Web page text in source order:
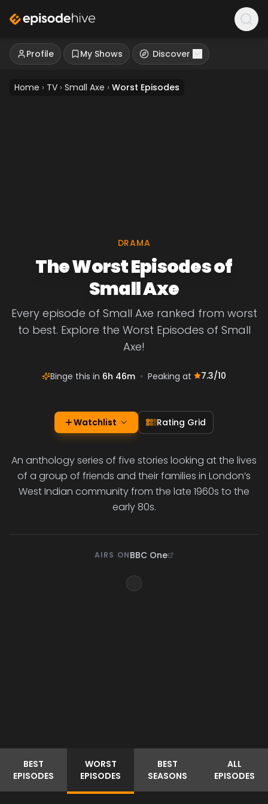
Profile My Shows Discover
Home › TV › Small Axe › Worst Episodes
DRAMA
The Worst Episodes of
Small Axe
Every episode of Small Axe ranked from worst
to best. Explore the Worst Episodes of Small
Axe!
Binge this in 6h 46m • Peaking at 7.3/10
Watchlist Rating Grid
An anthology series of five stories looking at the lives
of a group of friends and their families in London’s
West Indian community from the late 1960s to the
early 80s.
AIRS ONBBC One
BEST
EPISODES
WORST
EPISODES
BEST
SEASONS
ALL
EPISODES